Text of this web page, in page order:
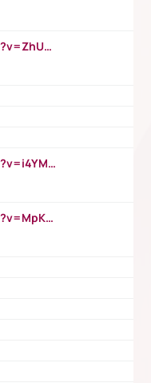
https://www.youtube.com/watch?v=ZhUOw0KidZg
https://www.youtube.com/watch?v=i4YM0fqw-gI
https://www.youtube.com/watch?v=MpKKM0ElCZA